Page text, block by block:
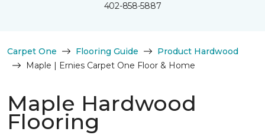
402-858-5887
Carpet One Flooring Guide
Product Hardwood
Maple | Ernies Carpet One Floor & Home
Maple Hardwood
Flooring